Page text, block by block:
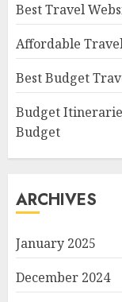
Best Travel
Affordable
Best Budget
Budget
Budget
ARCHIVES
January 2025
December 2024